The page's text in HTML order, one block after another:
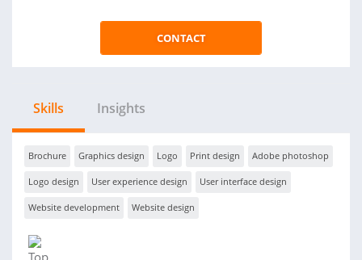
CONTACT
Skills Insights
Brochure Graphics design Logo Print design Adobe photoshop
Logo design User experience design User interface design
Website development Website design